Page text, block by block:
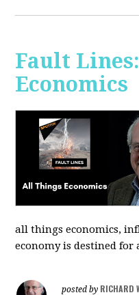
Fault
Economics
all things economics,
economy is destined for
posted by RICHARD